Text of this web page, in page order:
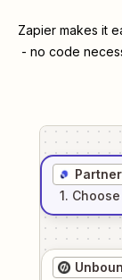
Zapier makes it
- no code
1. Choose